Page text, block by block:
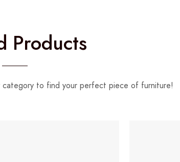
Products
category to find your perfect piece of furniture!